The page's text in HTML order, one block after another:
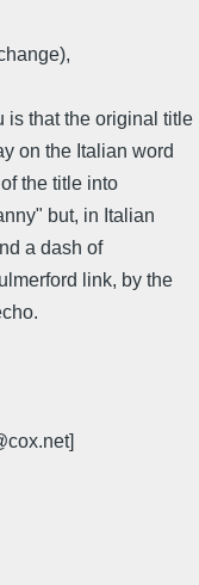
is that the original title
on the Italian word
the title into
but, in Italian
a dash of
link, by the